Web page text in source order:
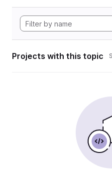
Projects with this topic